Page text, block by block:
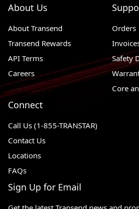
About Us
About Transend
Transend Rewards
API Terms
Careers
Orders
Safety
Core
Connect
Call Us (1-855-TRANSTAR)
Contact Us
Locations
FAQs
Sign Up for Email